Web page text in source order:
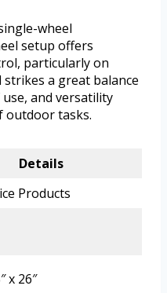
wheel
setup offers
particularly on
a great balance
and versatility
outdoor tasks.
Details
Products
x 26″